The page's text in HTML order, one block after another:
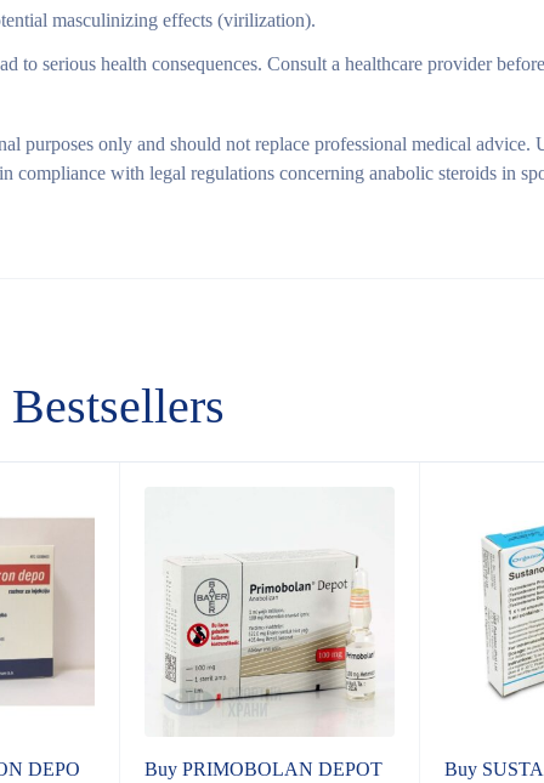
masculinizing effects (virilization).
to serious health consequences. Consult a healthcare provider
purposes only and should not replace professional medical advice.
compliance with legal regulations concerning anabolic steroids in
Bestsellers
DEPO Buy PRIMOBOLAN DEPOT Buy